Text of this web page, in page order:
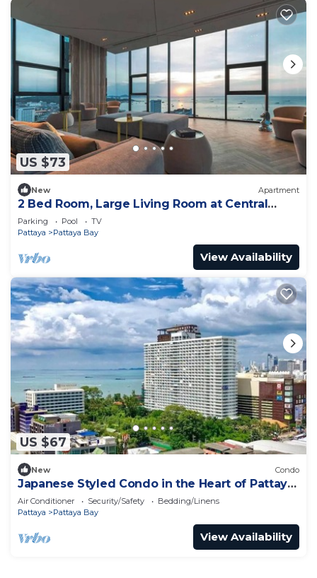
US $73
New Apartment
2 Bed Room, Large Living Room at Central
Pattaya
Parking Pool
TV
Pattaya
Pattaya Bay
View Availability
US $67
New Condo
Japanese Styled Condo in the Heart of Pattaya
next to Pattaya Beach.
Air Conditioner Security/Safety
Bedding/Linens
Pattaya
Pattaya Bay
View Availability